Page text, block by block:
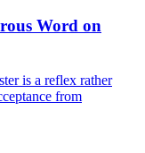
Word on
is a reflex rather
from